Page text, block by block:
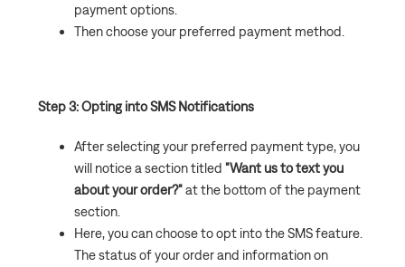
payment options.
Then choose your preferred payment method.
Step 3: Opting into SMS Notifications
After selecting your preferred payment type, you
will notice a section titled "Want us to text you
about your order?"at the bottom of the payment
section.
Here, you can choose to opt into the SMS feature.
The status of your order and information on